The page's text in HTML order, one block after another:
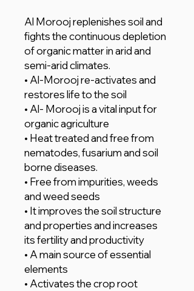
Al Morooj replenishes soil and
fights the continuous depletion
of organic matter in arid and
semi-arid climates.
• Al-Morooj re-activates and
restores life to the soil
• Al- Morooj is a vital input for
organic agriculture
• Heat treated and free from
nematodes, fusarium and soil
borne diseases.
• Free from impurities, weeds
and weed seeds
• It improves the soil structure
and properties and increases
its fertility and productivity
• A main source of essential
elements
• Activates the crop root